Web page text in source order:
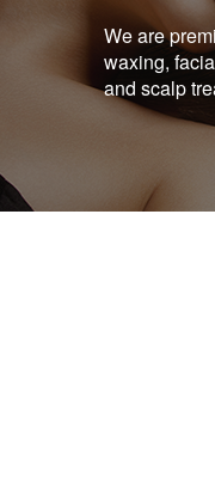
We are
waxing,
and scalp